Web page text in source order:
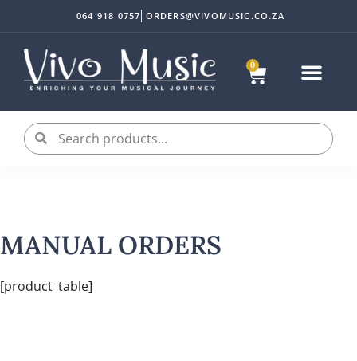
0
064 918 0757 ORDERS@VIVOMUSIC.CO.ZA
MANUAL ORDERS
[product_table]